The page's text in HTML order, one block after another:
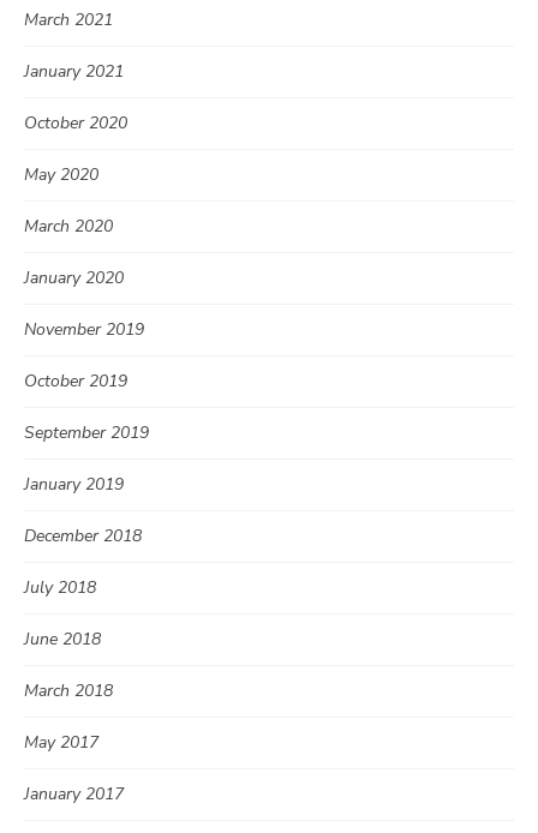
March 2021
January 2021
October 2020
May 2020
March 2020
January 2020
November 2019
October 2019
September 2019
January 2019
December 2018
July 2018
June 2018
March 2018
May 2017
January 2017